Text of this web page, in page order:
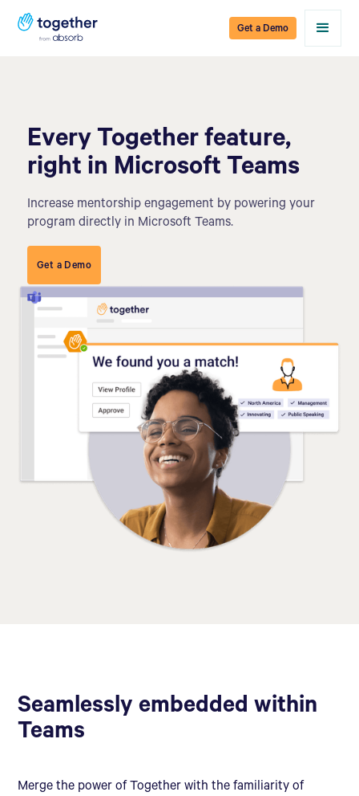
Get a Demo
Every Together feature,
right in Microsoft Teams
Increase mentorship engagement by powering your
program directly in Microsoft Teams.
Get a Demo
Seamlessly embedded within
Teams
Merge the power of Together with the familiarity of